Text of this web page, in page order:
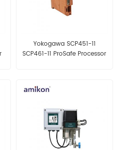
Yokogawa SCP451-11
SCP461-11 ProSafe Processor